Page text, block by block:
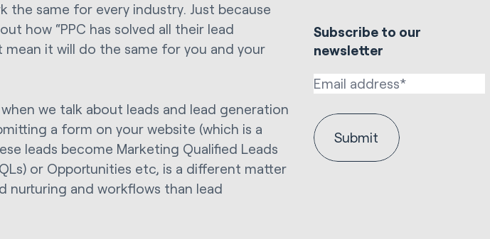
the same for every industry. Just because
how “PPC has solved all their lead
mean it will do the same for you and your
we talk about leads and lead generation
a form on your website (which is a
leads become Marketing Qualified Leads
or Opportunities etc, is a different matter
nurturing and workflows than lead
Subscribe to our
newsletter